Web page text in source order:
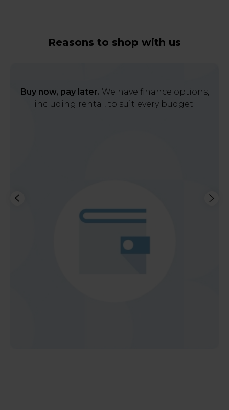
Reasons to shop with us
Buy now, pay later. We have finance options,
including rental, to suit every budget.